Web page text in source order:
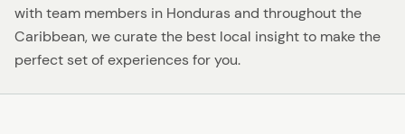
with team members in Honduras and throughout the
Caribbean, we curate the best local insight to make the
perfect set of experiences for you.